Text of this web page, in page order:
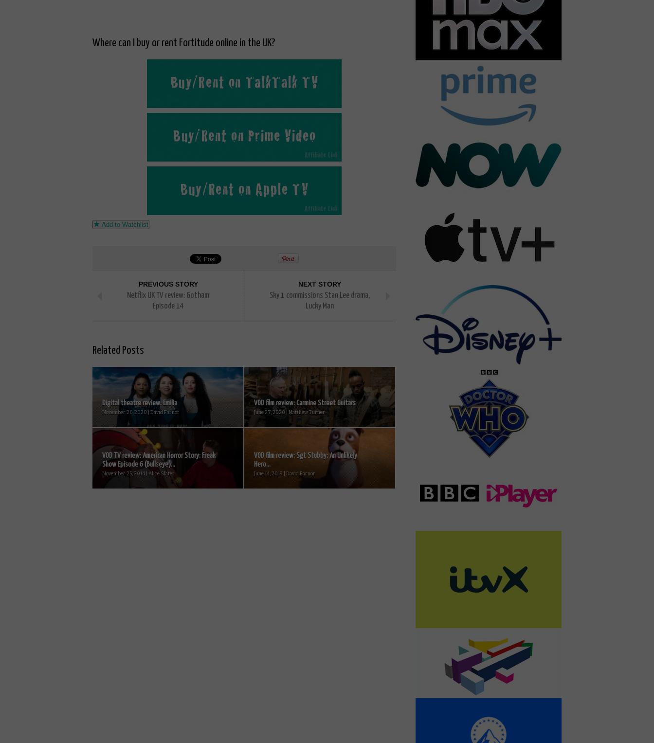
Where can I buy or rent Fortitude online in the UK?
Add to Watchlist
PREVIOUS STORY
Netflix UK TV review: Gotham
Episode 14
NEXT STORY
Sky 1 commissions Stan Lee drama,
Lucky Man
Related Posts
Digital theatre review: Emilia
November 26, 2020 | David Farnor
VOD film review: Carmine Street Guitars
June 27, 2020 | Matthew Turner
VOD TV review: American Horror Story: Freak
Show Episode 6 (Bullseye)...
November 25, 2014 | Alice Slater
VOD film review: Sgt Stubby: An Unlikely
Hero...
June 14, 2019 | David Farnor